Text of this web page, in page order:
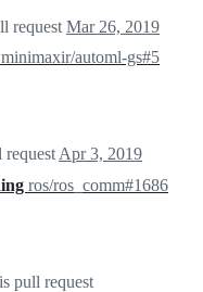
request Mar 26, 2019
minimaxir/automl-gs#5
request Apr 3, 2019
ros/ros_comm#1686
pull request